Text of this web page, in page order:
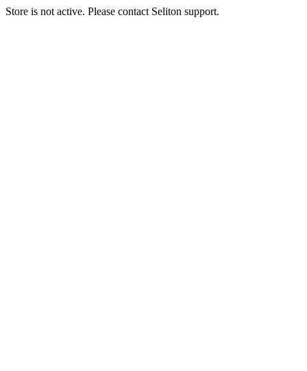
Store is not active. Please contact Seliton support.